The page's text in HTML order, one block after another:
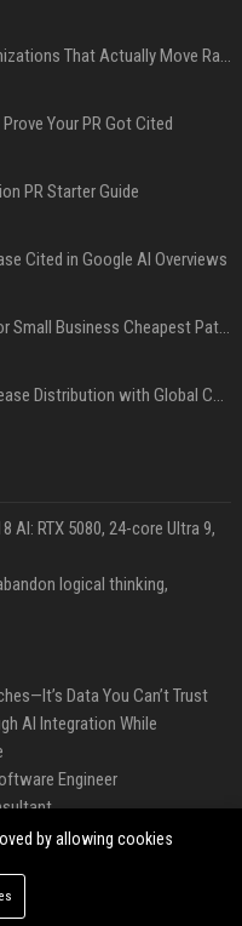
Press Release SEO: 14 Optimizations That Actually Move Rankings
Your PR Got Cited
PR Starter Guide
Cited in Google AI Overviews
Press Release Distribution for Small Business Cheapest Path to Real Coverage
Affordable Crypto Press Release Distribution with Global Coverage
AI: RTX 5080, 24-core Ultra 9,
logical thinking,
Data You Can’t Trust
AI Integration While
Engineer
right reserved.
by allowing cookies